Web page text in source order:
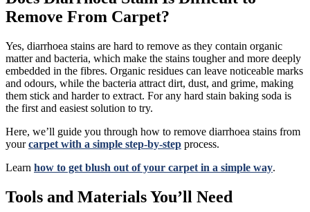
Remove From Carpet?
Yes, diarrhoea stains are hard to remove as they contain organic
matter and bacteria, which make the stains tougher and more deeply
embedded in the fibres. Organic residues can leave noticeable marks
and odours, while the bacteria attract dirt, dust, and grime, making
them stick and harder to extract. For any hard stain baking soda is
the first and easiest solution to try.
Here, we’ll guide you through how to remove diarrhoea stains from
yourcarpet with a simple step-by-step process.
Learn how to get blush out of your carpet in a simple way.
Tools and Materials You’ll Need